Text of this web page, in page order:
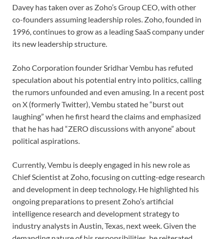
Davey has taken over as Zoho’s Group CEO, with other
co-founders assuming leadership roles. Zoho, founded in
1996, continues to grow as a leading SaaS company under
its new leadership structure.
Zoho Corporation founder Sridhar Vembu has refuted
speculation about his potential entry into politics, calling
the rumors unfounded and even amusing. In a recent post
on X (formerly Twitter), Vembu stated he “burst out
laughing” when he first heard the claims and emphasized
that he has had “ZERO discussions with anyone” about
political aspirations.
Currently, Vembu is deeply engaged in his new role as
Chief Scientist at Zoho, focusing on cutting-edge research
and development in deep technology. He highlighted his
ongoing preparations to present Zoho’s artificial
intelligence research and development strategy to
industry analysts in Austin, Texas, next week. Given the